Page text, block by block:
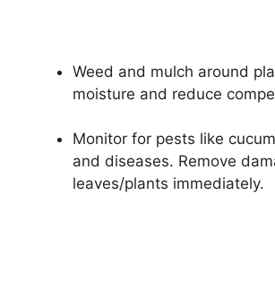
Weed and mulch around
moisture and reduce
Monitor for pests like
and diseases. Remove
leaves/plants immediately.